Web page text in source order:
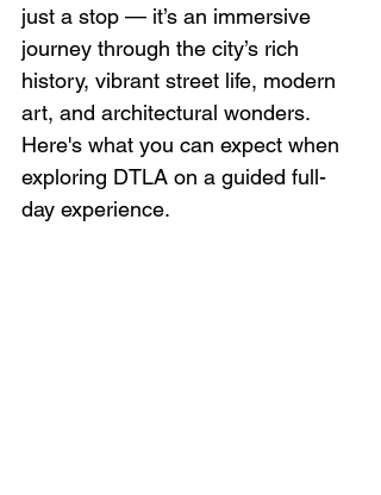
just a stop — it’s an immersive
journey through the city’s rich
history, vibrant street life, modern
art, and architectural wonders.
Here's what you can expect when
exploring DTLA on a guided full-
day experience.